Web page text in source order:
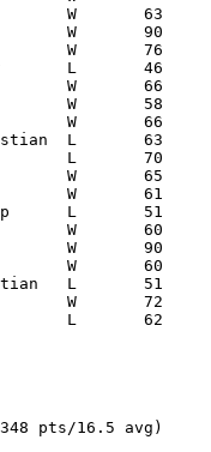
pts/16.5 avg)